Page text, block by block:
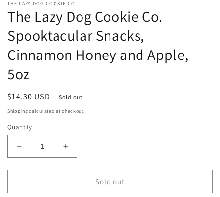
THE LAZY DOG COOKIE CO.
The Lazy Dog Cookie Co.
Spooktacular Snacks,
Cinnamon Honey and Apple,
5oz
Regular
price
$14.30 USD Sold out
Shipping calculated at checkout.
Quantity
Decrease
quantity
for
Lazy
Increase
quantity
for
Lazy
Sold out